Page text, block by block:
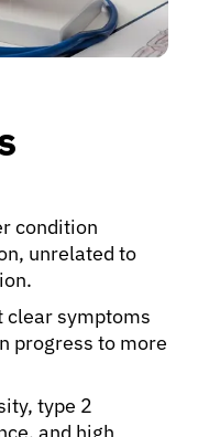
condition
unrelated to
symptoms
progress to more
type 2
and high